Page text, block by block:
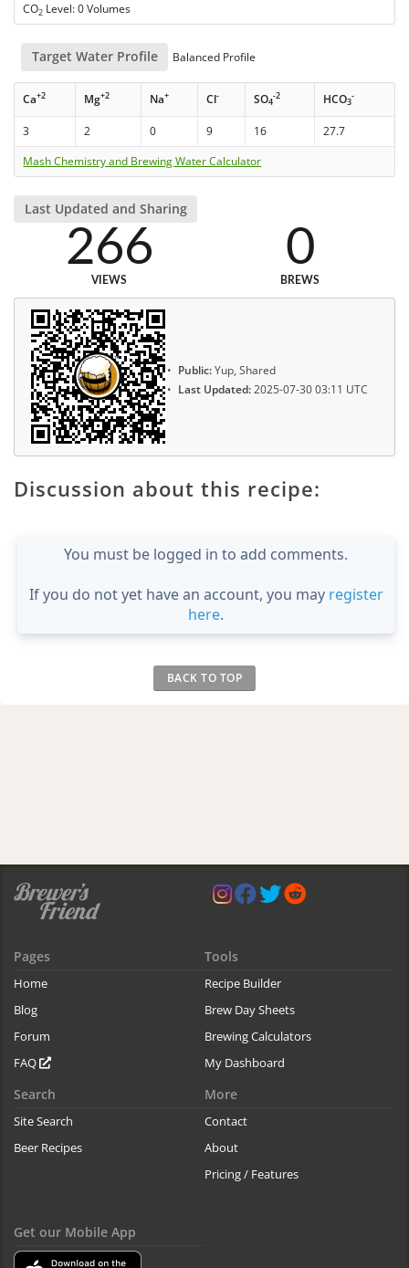
CO2 Level: 0 Volumes
Target Water Profile Balanced Profile
Ca+2 Mg+2 Na+ Cl- SO4
-2 HCO3
-
3 2 0 9 16
27.7
Mash Chemistry and Brewing Water Calculator
Last Updated and Sharing
266
VIEWS
0
BREWS
Public:Yup, Shared
Last Updated:2025-07-30 03:11 UTC
Discussion about this recipe:
You must be logged in to add comments.
If you do not yet have an account, you may register
here.
BACK TO TOP
Pages
Home
Blog
Forum
FAQ
Tools
Recipe Builder
Brew Day Sheets
Brewing Calculators
My Dashboard
Search
Site Search
Beer Recipes
More
Contact
About
Pricing / Features
Get our Mobile App